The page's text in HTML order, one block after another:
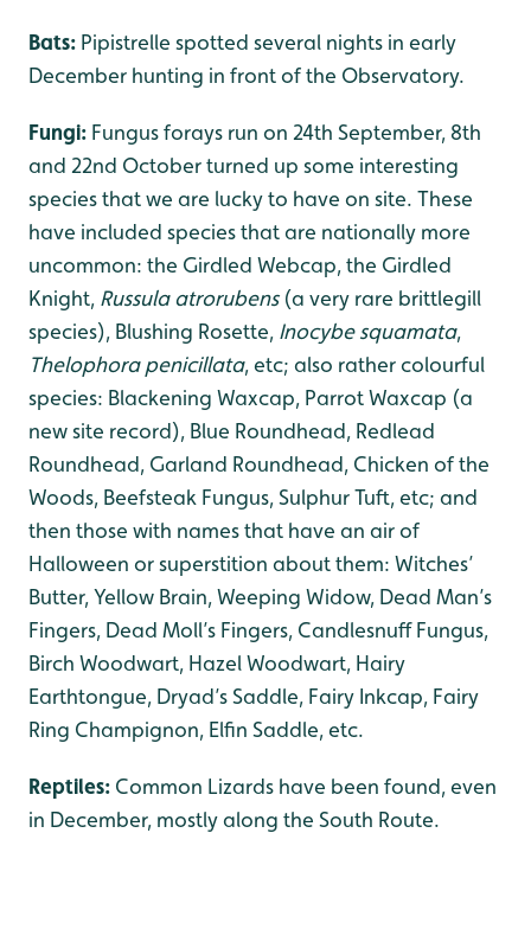
Bats: Pipistrelle spotted several nights in early
December hunting in front of the Observatory.
Fungi: Fungus forays run on 24th September, 8th
and 22nd October turned up some interesting
species that we are lucky to have on site. These
have included species that are nationally more
uncommon: the Girdled Webcap, the Girdled
Knight, Russula atrorubens (a very rare brittlegill
species), Blushing Rosette, Inocybe squamata,
Thelophora penicillata, etc; also rather colourful
species: Blackening Waxcap, Parrot Waxcap (a
new site record), Blue Roundhead, Redlead
Roundhead, Garland Roundhead, Chicken of the
Woods, Beefsteak Fungus, Sulphur Tuft, etc; and
then those with names that have an air of
Halloween or superstition about them: Witches’
Butter, Yellow Brain, Weeping Widow, Dead Man’s
Fingers, Dead Moll’s Fingers, Candlesnuff Fungus,
Birch Woodwart, Hazel Woodwart, Hairy
Earthtongue, Dryad’s Saddle, Fairy Inkcap, Fairy
Ring Champignon, Elfin Saddle, etc.
Reptiles: Common Lizards have been found, even
in December, mostly along the South Route.